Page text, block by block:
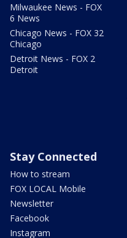
Milwaukee News - FOX
6 News
Chicago News - FOX 32
Chicago
Detroit News - FOX 2
Detroit
Stay Connected
How to stream
FOX LOCAL Mobile
Newsletter
Facebook
Instagram